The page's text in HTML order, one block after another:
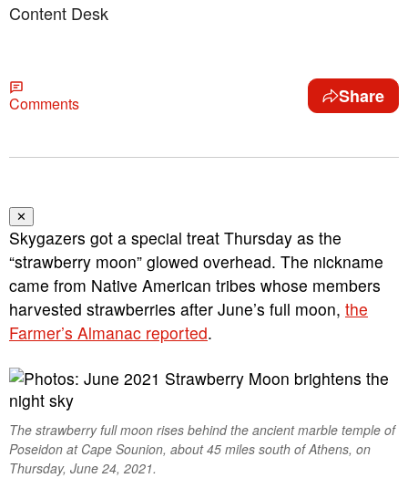
Content Desk
Comments Share
✕
Skygazers got a special treat Thursday as the
“strawberry moon” glowed overhead. The nickname
came from Native American tribes whose members
harvested strawberries after June’s full moon, the
Farmer’s Almanac reported.
The strawberry full moon rises behind the ancient marble temple of
Poseidon at Cape Sounion, about 45 miles south of Athens, on
Thursday, June 24, 2021.